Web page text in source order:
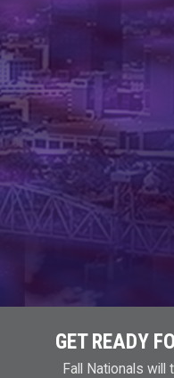
GET READY
Fall Nationals will